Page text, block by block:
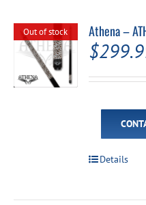
Out of stock Athena –
$
Details